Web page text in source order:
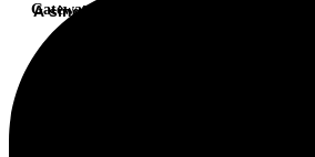
Gateway
A single API. Hundreds of product